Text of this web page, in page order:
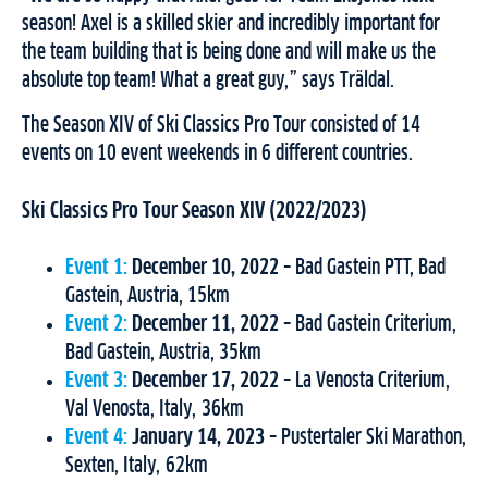
season! Axel is a skilled skier and incredibly important for
the team building that is being done and will make us the
absolute top team! What a great guy,” says Träldal.
The Season XIV of Ski Classics Pro Tour consisted of 14
events on 10 event weekends in 6 different countries.
Ski Classics Pro Tour Season XIV (2022/2023)
Event 1: December 10, 2022 – Bad Gastein PTT, Bad
Gastein, Austria, 15km
Event 2: December 11, 2022 – Bad Gastein Criterium,
Bad Gastein, Austria, 35km
Event 3: December 17, 2022 – La Venosta Criterium,
Val Venosta, Italy, 36km
Event 4: January 14, 2023 – Pustertaler Ski Marathon,
Sexten, Italy, 62km